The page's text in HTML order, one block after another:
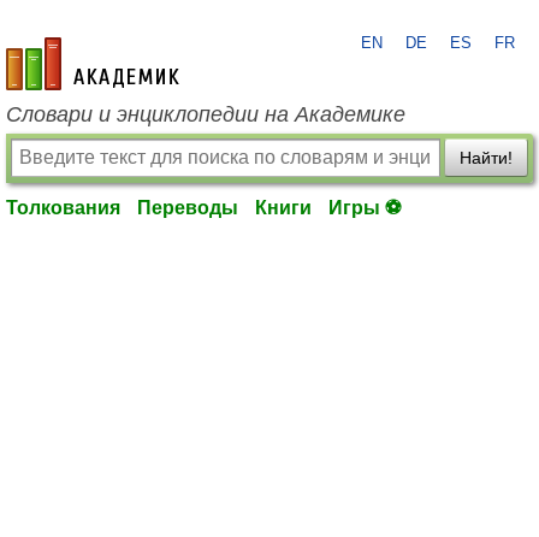
academic.ru
EN DE ES FR
Словари и энциклопедии на Академике
Найти!
Толкования Переводы Книги Игры ⚽